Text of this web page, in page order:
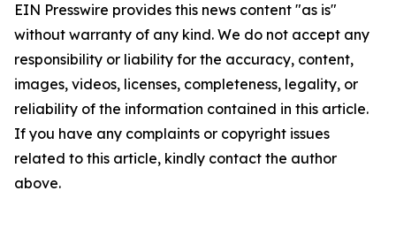
EIN Presswire provides this news content "as is"
without warranty of any kind. We do not accept any
responsibility or liability for the accuracy, content,
images, videos, licenses, completeness, legality, or
reliability of the information contained in this article.
If you have any complaints or copyright issues
related to this article, kindly contact the author
above.